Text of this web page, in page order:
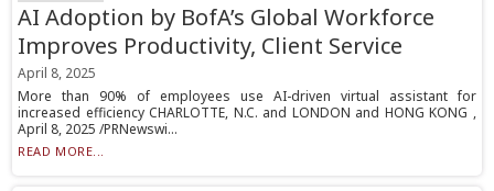
AI Adoption by BofA’s Global Workforce
Improves Productivity, Client Service
April 8, 2025
More than 90% of employees use AI-driven virtual assistant for
increased efficiency CHARLOTTE, N.C. and LONDON and HONG KONG ,
April 8, 2025 /PRNewswi...
READ MORE...